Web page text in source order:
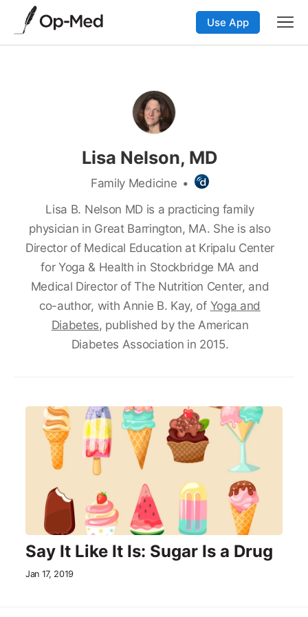
Use App
Lisa Nelson, MD
Family Medicine •
Lisa B. Nelson MD is a practicing family
physician in Great Barrington, MA. She is also
Director of Medical Education at Kripalu Center
for Yoga & Health in Stockbridge MA and
Medical Director of The Nutrition Center, and
co-author, with Annie B. Kay, of Yoga and
Diabetes, published by the American
Diabetes Association in 2015.
Say It Like It Is: Sugar Is a Drug
Jan 17, 2019